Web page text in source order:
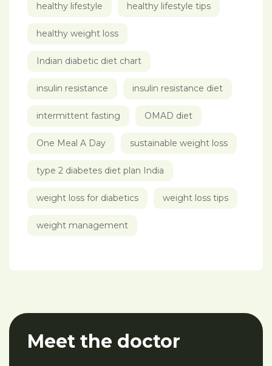
healthy lifestyle healthy lifestyle tips
healthy weight loss
Indian diabetic diet chart
insulin resistance insulin resistance diet
intermittent fasting OMAD diet
One Meal A Day sustainable weight loss
type 2 diabetes diet plan India
weight loss for diabetics weight loss tips
weight management
Meet the doctor